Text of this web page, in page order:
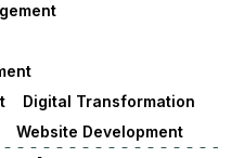
Digital Transformation
Website Development